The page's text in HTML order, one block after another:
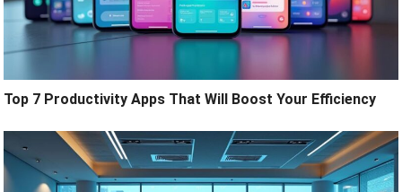
Top 7 Productivity Apps That Will Boost Your Efficiency